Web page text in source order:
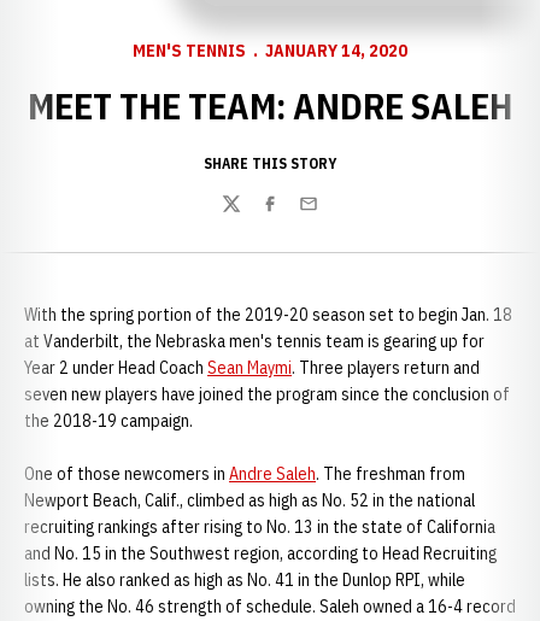
MEN'S TENNIS JANUARY 14, 2020
MEET THE TEAM: ANDRE SALEH
SHARE THIS STORY
TwitterFacebook
Email
With the spring portion of the 2019-20 season set to begin Jan. 18
at Vanderbilt, the Nebraska men's tennis team is gearing up for
Year 2 under Head Coach Sean Maymi. Three players return and
seven new players have joined the program since the conclusion of
the 2018-19 campaign.
One of those newcomers in Andre Saleh. The freshman from
Newport Beach, Calif., climbed as high as No. 52 in the national
recruiting rankings after rising to No. 13 in the state of California
and No. 15 in the Southwest region, according to Head Recruiting
lists. He also ranked as high as No. 41 in the Dunlop RPI, while
owning the No. 46 strength of schedule. Saleh owned a 16-4 record